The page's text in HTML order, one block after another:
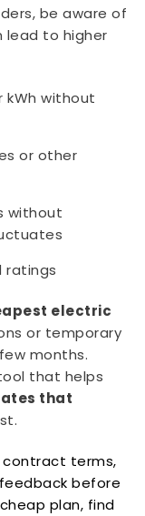
be aware of
lead to higher
kWh without
or other
without
ratings
electric
or temporary
months.
that helps
that
contract terms,
before
plan, find